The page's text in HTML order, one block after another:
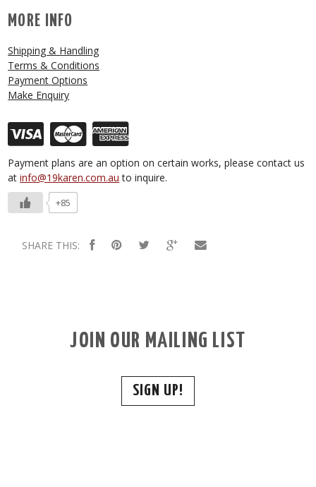
MORE INFO
Shipping & Handling
Terms & Conditions
Payment Options
Make Enquiry
Payment plans are an option on certain works, please contact us
atinfo@19karen.com.au to inquire.
+85
SHARE THIS:
JOIN OUR MAILING LIST
SIGN UP!